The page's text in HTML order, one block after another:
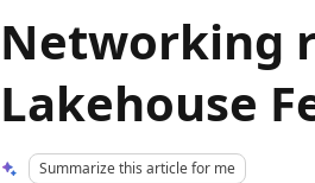
Networking
Lakehouse
Summarize this article for me